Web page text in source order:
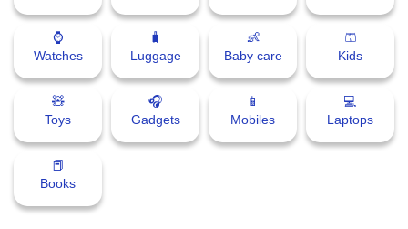
⌚
Watches
🧳
Luggage
👶
Baby care
🩳
Kids
🧸
Toys
🎧
Gadgets
📱
Mobiles
💻
Laptops
📕
Books